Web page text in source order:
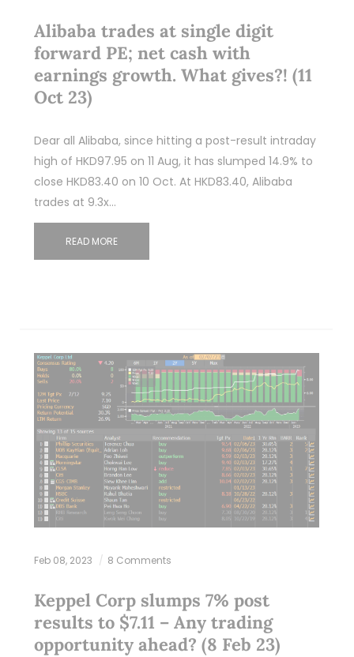
Alibaba trades at single digit
forward PE; net cash with
earnings growth. What gives?! (11
Oct 23)
Dear all Alibaba, since hitting a post-result intraday
high of HKD97.95 on 11 Aug, it has slumped 14.9% to
close HKD83.40 on 10 Oct. At HKD83.40, Alibaba
trades at 9.3x…
READ MORE
Feb 08, 2023 8 Comments
Keppel Corp slumps 7% post
results to $7.11 – Any trading
opportunity ahead? (8 Feb 23)